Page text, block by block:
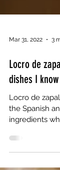
Mar 31, 2022 3
Locro de
dishes I know
Locro de